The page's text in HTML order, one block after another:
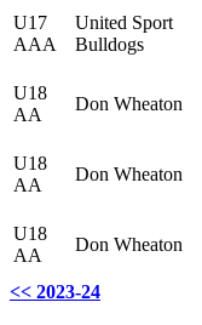
U17
AAA
United Sport
Bulldogs
U18
AA
Don Wheaton
U18
AA
Don Wheaton
U18
AA
Don Wheaton
<< 2023-24